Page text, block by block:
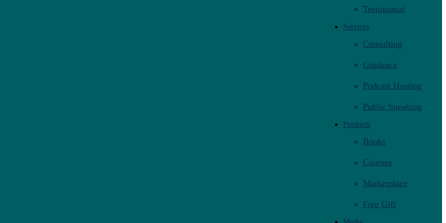
Testimonial
Services
Consulting
Guidance
Podcast Hosting
Public Speaking
Products
Books
Courses
Marketplace
Free Gift